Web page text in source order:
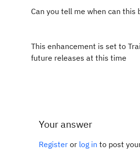
Can you tell me when can this
This enhancement is set to
future releases at this time
Your answer
Register or log in to post